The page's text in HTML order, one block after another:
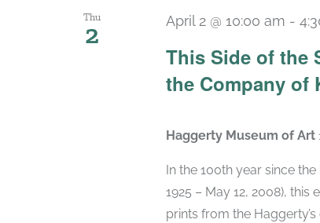
Thu
2
This Side of the
the Company of
April 2 @ 10:00 am -
Haggerty Museum of Art
In the 100th year since
1925 – May 12, 2008),
prints from the